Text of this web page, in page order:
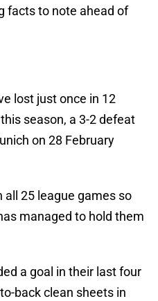
facts to note ahead of
lost just once in 12
season, a 3-2 defeat
on 28 February
all 25 league games so
managed to hold them
a goal in their last four
back clean sheets in